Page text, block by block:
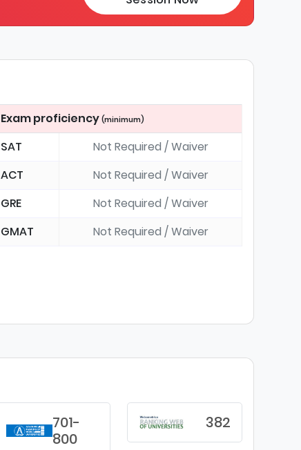
Exam proficiency (minimum)
SAT
Not Required / Waiver
ACT
Not Required / Waiver
GRE
Not Required / Waiver
GMAT
Not Required / Waiver
701-
800
382